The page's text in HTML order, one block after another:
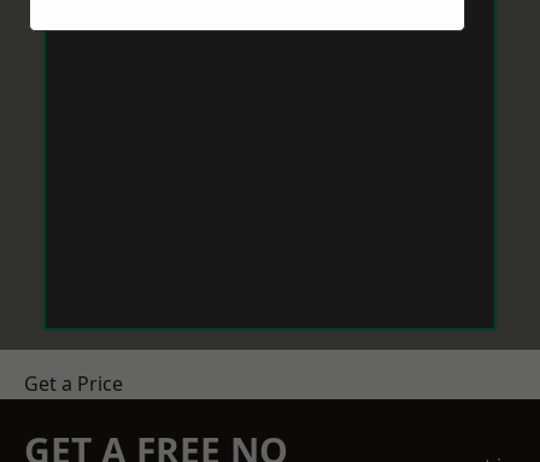
Get a Price
GET A FREE NO